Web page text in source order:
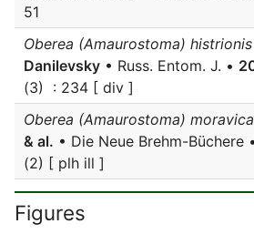
51
Oberea (Amaurostoma) histrionis
Danilevsky • Russ. Entom. J. •
(3) : 234 [ div ]
Oberea (Amaurostoma) moravica
& al. • Die Neue Brehm-Büchere •
(2) [ plh ill ]
Figures